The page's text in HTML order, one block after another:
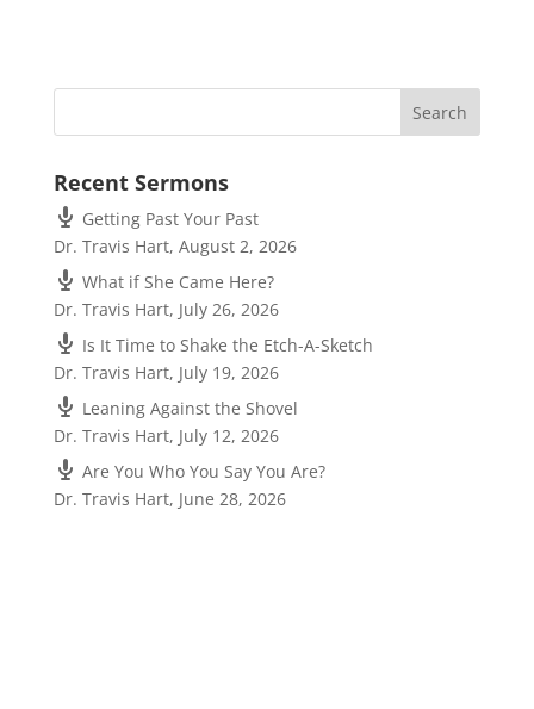
Recent Sermons
Getting Past Your Past
Dr. Travis Hart, August 2, 2026
What if She Came Here?
Dr. Travis Hart, July 26, 2026
Is It Time to Shake the Etch-A-Sketch
Dr. Travis Hart, July 19, 2026
Leaning Against the Shovel
Dr. Travis Hart, July 12, 2026
Are You Who You Say You Are?
Dr. Travis Hart, June 28, 2026